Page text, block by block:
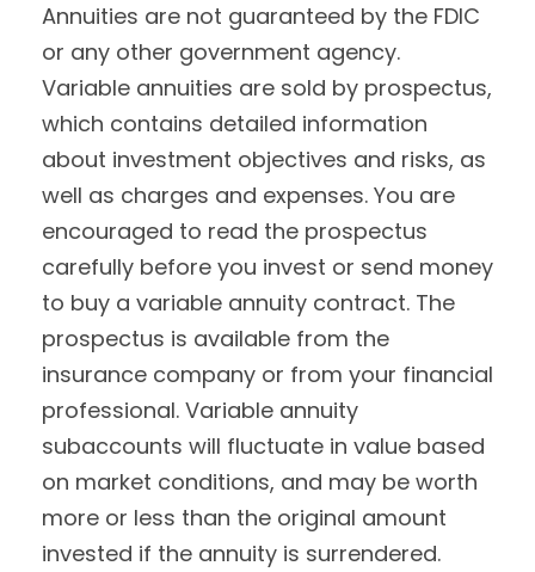
Annuities are not guaranteed by the FDIC
or any other government agency.
Variable annuities are sold by prospectus,
which contains detailed information
about investment objectives and risks, as
well as charges and expenses. You are
encouraged to read the prospectus
carefully before you invest or send money
to buy a variable annuity contract. The
prospectus is available from the
insurance company or from your financial
professional. Variable annuity
subaccounts will fluctuate in value based
on market conditions, and may be worth
more or less than the original amount
invested if the annuity is surrendered.